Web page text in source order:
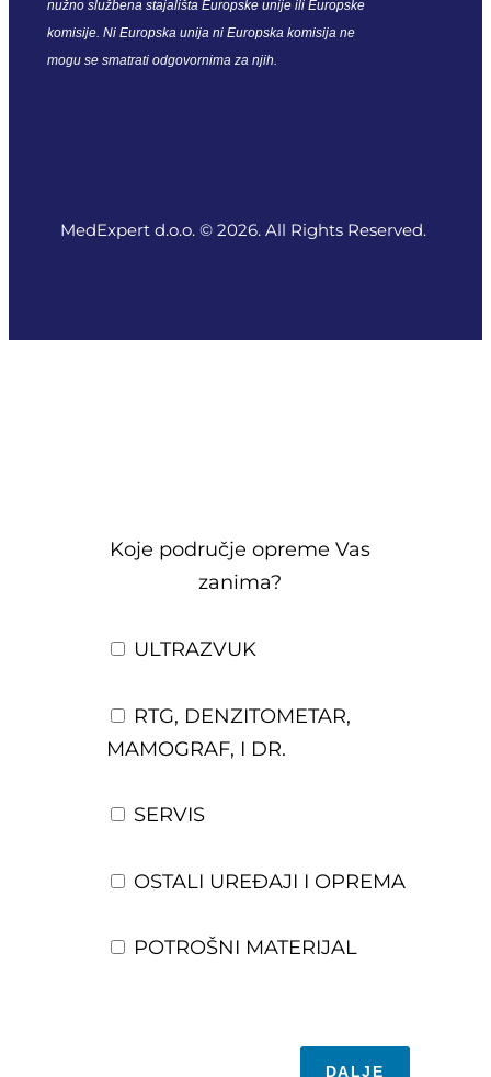
nužno službena stajališta Europske unije ili Europske
komisije. Ni Europska unija ni Europska komisija ne
mogu se smatrati odgovornima za njih.
MedExpert d.o.o. © 2026. All Rights Reserved.
Koje područje opreme Vas
zanima?
ULTRAZVUK
RTG, DENZITOMETAR,
MAMOGRAF, I DR.
SERVIS
OSTALI UREĐAJI I OPREMA
POTROŠNI MATERIJAL
DALJE